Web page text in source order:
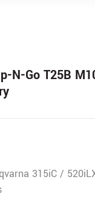
N-Go T25B
315iC /